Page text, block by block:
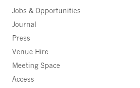
Jobs & Opportunities
Journal
Press
Venue Hire
Meeting Space
Access